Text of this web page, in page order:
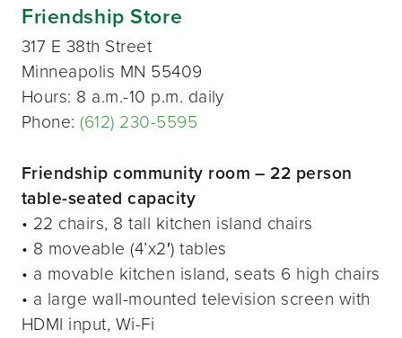
Friendship Store
317 E 38th Street
Minneapolis MN 55409
Hours: 8 a.m.-10 p.m. daily
Phone: (612) 230-5595
Friendship community room – 22 person
table-seated capacity
• 22 chairs, 8 tall kitchen island chairs
• 8 moveable (4’x2′) tables
• a movable kitchen island, seats 6 high chairs
• a large wall-mounted television screen with
HDMI input, Wi-Fi